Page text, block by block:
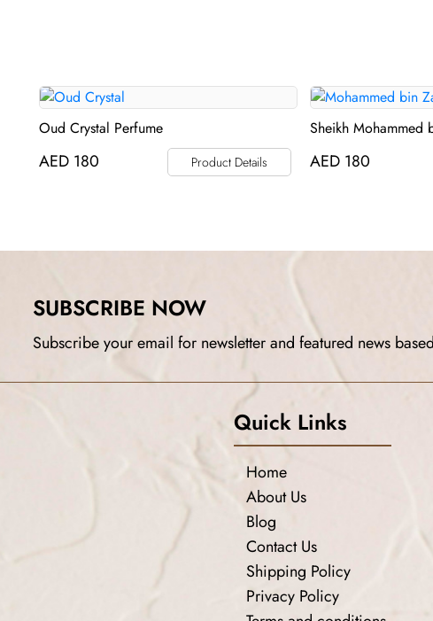
Oud Crystal Perfume
AED 180 Product Details
Sheikh Mohammed
AED 180
SUBSCRIBE NOW
Subscribe your email for newsletter and featured news
Quick Links
Home
About Us
Blog
Contact Us
Shipping Policy
Privacy Policy